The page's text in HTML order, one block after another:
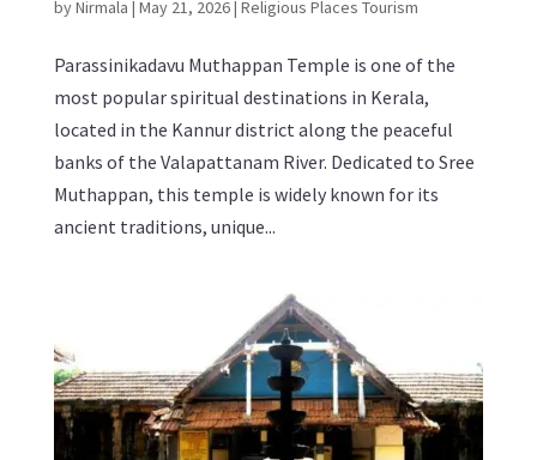
byNirmala | May 21, 2026| Religious Places Tourism
Parassinikadavu Muthappan Temple is one of the
most popular spiritual destinations in Kerala,
located in the Kannur district along the peaceful
banks of the Valapattanam River. Dedicated to Sree
Muthappan, this temple is widely known for its
ancient traditions, unique...